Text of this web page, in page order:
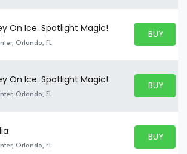
On Ice: Spotlight Magic!
Orlando, FL
BUY
BUY
On Ice: Spotlight Magic!
Orlando, FL
BUY
BUY
Orlando, FL
BUY
BUY